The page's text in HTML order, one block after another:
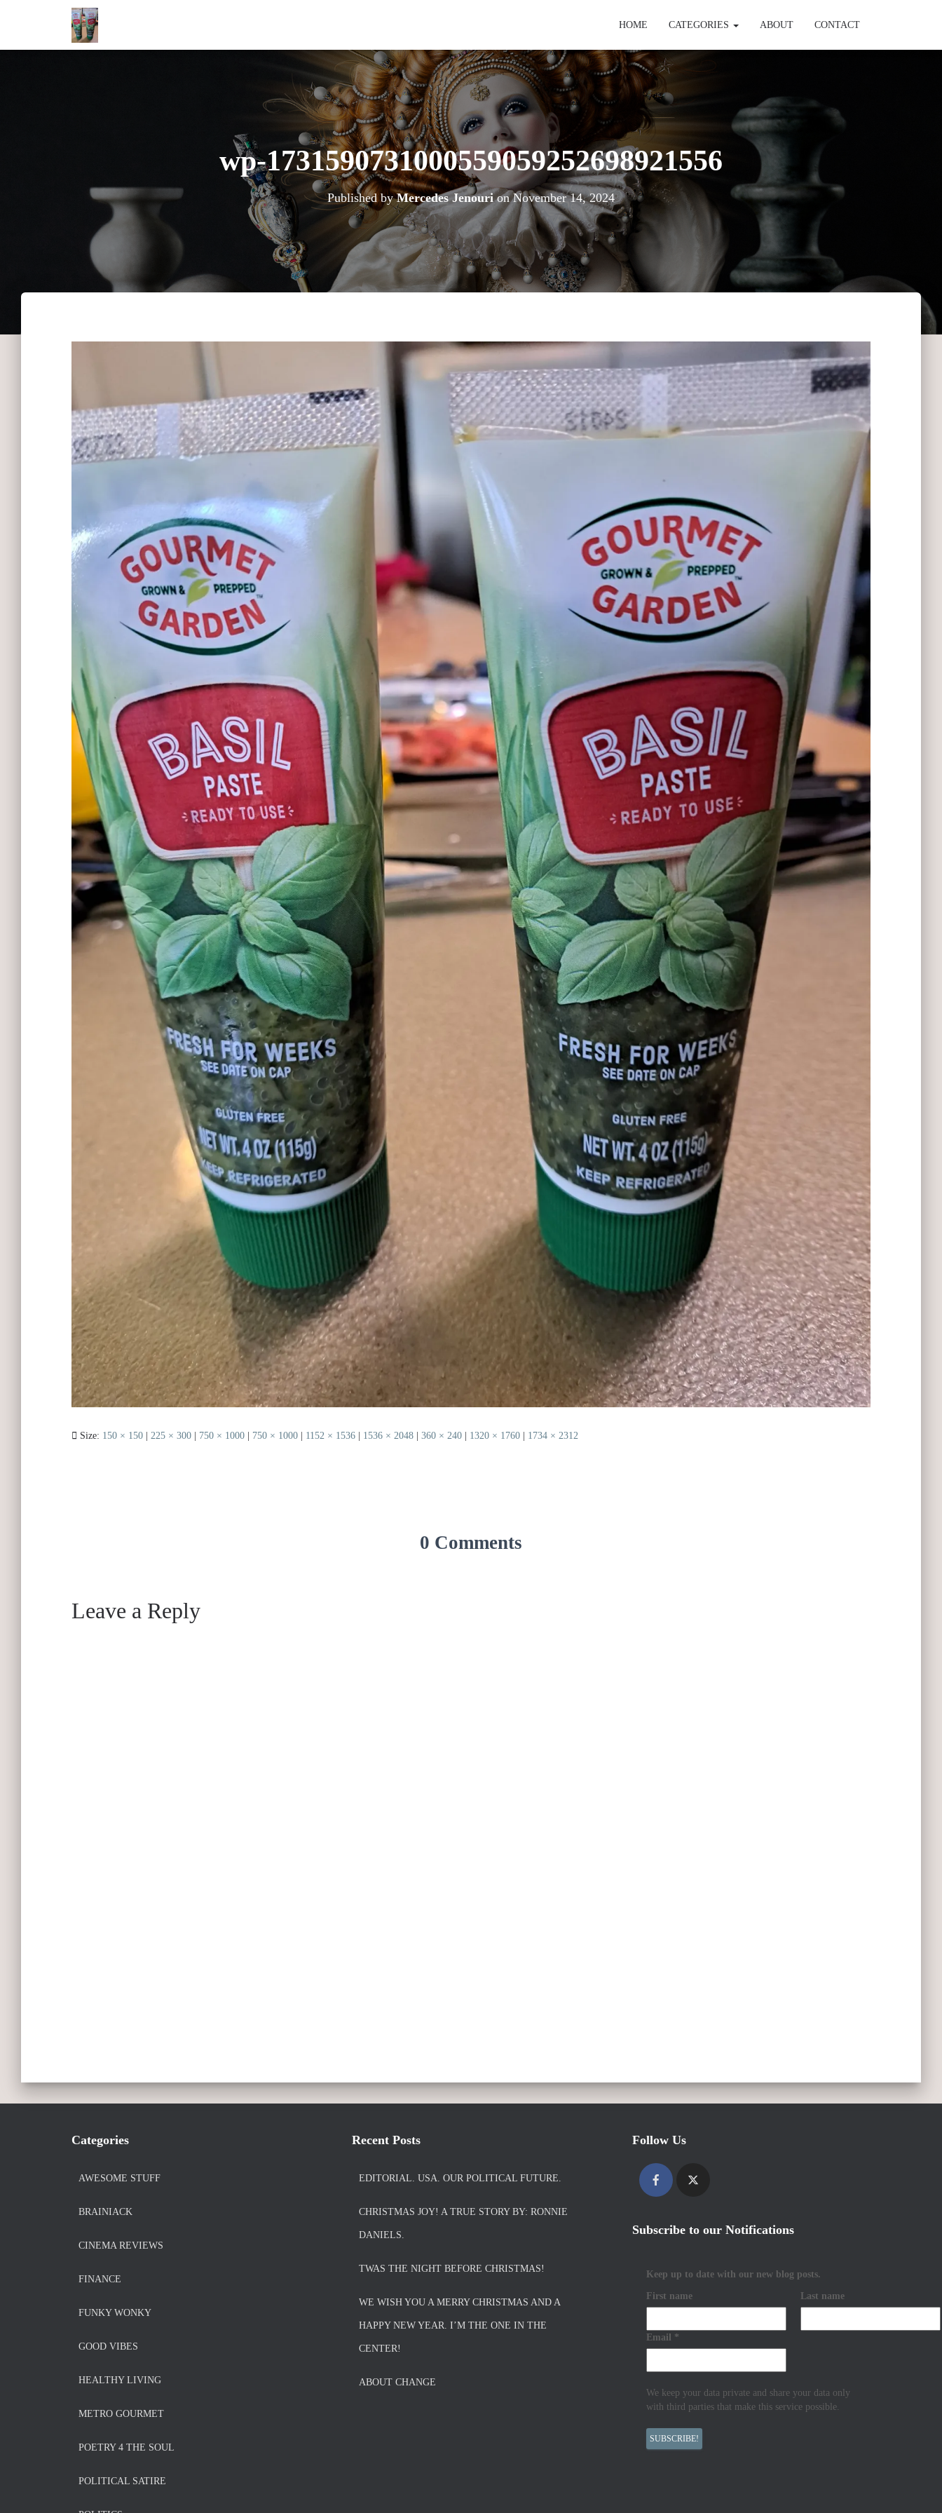
HOME CATEGORIES ABOUT CONTACT
wp-1731590731000559059252698921556
Published byMercedes JenourionNovember 14, 2024
Size: 150 × 150 225 × 300 750 × 1000 750 × 1000 1152 × 1536 1536 × 2048 360 × 240 1320 × 1760 1734 × 2312
0 Comments
Leave a Reply
Categories
AWESOME STUFF
BRAINIACK
CINEMA REVIEWS
FINANCE
FUNKY WONKY
GOOD VIBES
HEALTHY LIVING
METRO GOURMET
POETRY 4 THE SOUL
POLITICAL SATIRE
Recent Posts
EDITORIAL. USA. OUR POLITICAL FUTURE.
CHRISTMAS JOY! A TRUE STORY BY: RONNIE
DANIELS.
TWAS THE NIGHT BEFORE CHRISTMAS!
WE WISH YOU A MERRY CHRISTMAS AND A
HAPPY NEW YEAR. I’M THE ONE IN THE
CENTER!
ABOUT CHANGE
Follow Us
Subscribe to our Notifications
Keep up to date with our new blog posts.
First name Last name
Email *
We keep your data private and share your data only
with third parties that make this service possible.